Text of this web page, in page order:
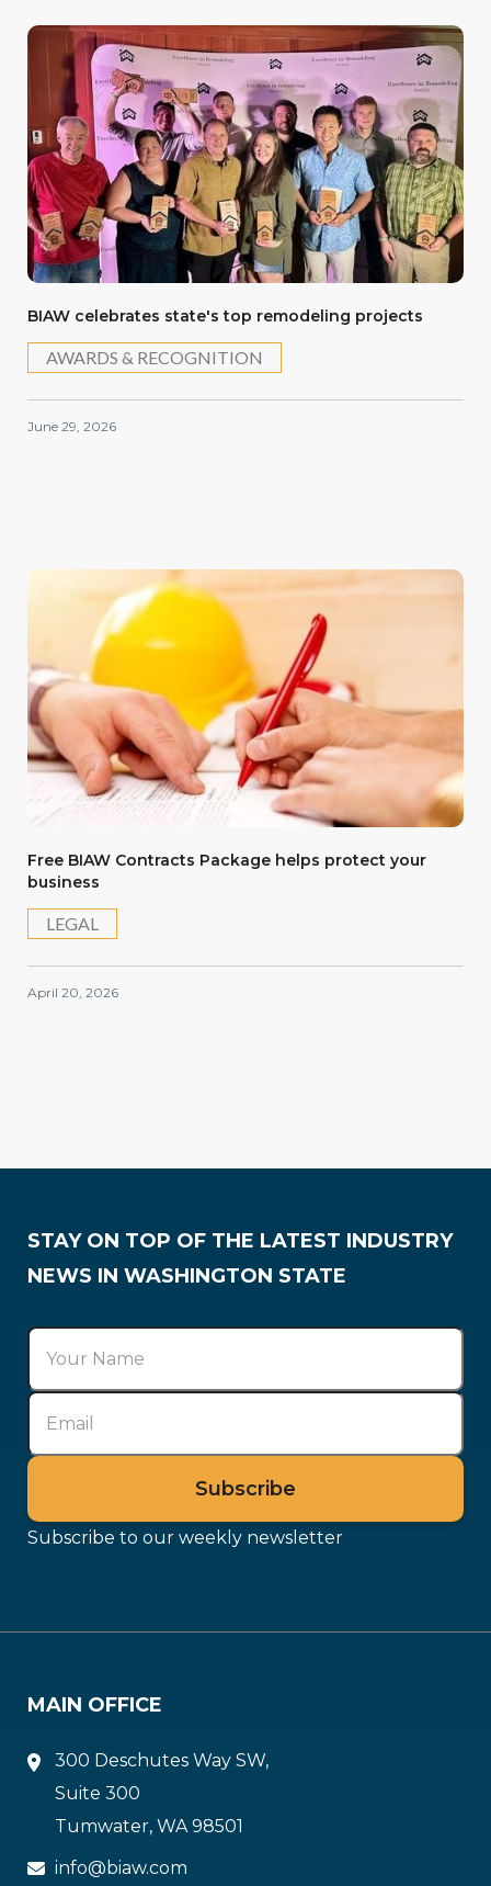
BIAW celebrates state's top remodeling projects
AWARDS & RECOGNITION
June 29, 2026
Free BIAW Contracts Package helps protect your
business
LEGAL
April 20, 2026
STAY ON TOP OF THE LATEST INDUSTRY
NEWS IN WASHINGTON STATE
Subscribe to our weekly newsletter
MAIN OFFICE
300 Deschutes Way SW,
Suite 300
Tumwater, WA 98501
info@biaw.com